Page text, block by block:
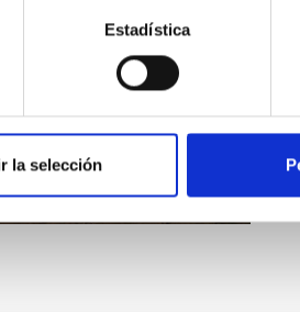
Estadística
la selección
Spectrograph
Ø 256.00 cm